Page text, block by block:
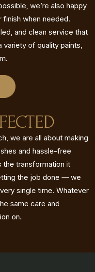
we’re also happy
finish when needed.
and clean service that
of quality paints,
we are all about making
and hassle-free
the transformation it
the job done — we
single time. Whatever
same care and
on.